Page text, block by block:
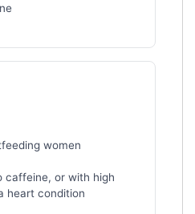
women
caffeine, or with high
heart condition